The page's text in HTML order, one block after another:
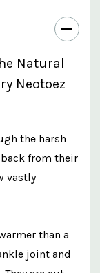
Natural
Neotoez
the harsh
from their
vastly
than a
joint and